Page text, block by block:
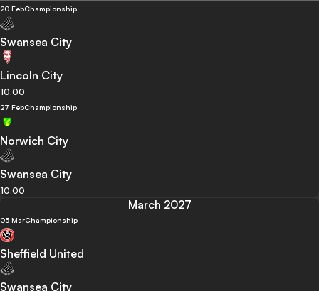
20 FebChampionship
Swansea City
Lincoln City
10.00
27 FebChampionship
Norwich City
Swansea City
10.00
March 2027
03 MarChampionship
Sheffield United
Swansea City